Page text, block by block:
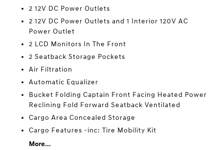
2 12V DC Power Outlets
2 12V DC Power Outlets and 1 Interior 120V AC
Power Outlet
2 LCD Monitors In The Front
2 Seatback Storage Pockets
Air Filtration
Automatic Equalizer
Bucket Folding Captain Front Facing Heated Power
Reclining Fold Forward Seatback Ventilated
Cargo Area Concealed Storage
Cargo Features -inc: Tire Mobility Kit
More...